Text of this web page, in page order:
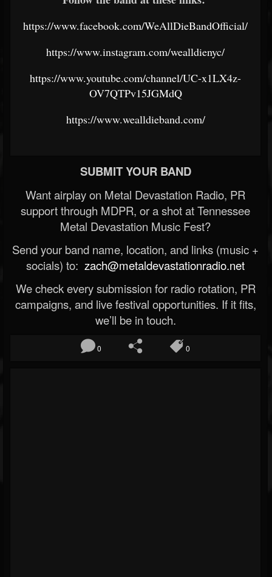
https://www.facebook.com/WeAllDieBandOfficial/
https://www.instagram.com/wealldienyc/
https://www.youtube.com/channel/UC-x1LX4z-
OV7QTPv15JGMdQ
https://www.wealldieband.com/
SUBMIT YOUR BAND
Want airplay on Metal Devastation Radio, PR
support through MDPR, or a shot at Tennessee
Metal Devastation Music Fest?
Send your band name, location, and links (music +
socials) to: zach@metaldevastationradio.net
We check every submission for radio rotation, PR
campaigns, and live festival opportunities. If it fits,
we’ll be in touch.
0 0